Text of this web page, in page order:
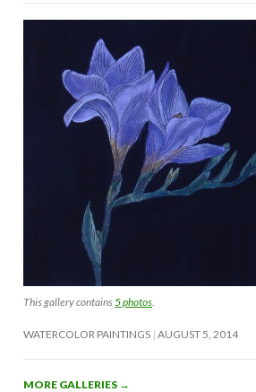
This gallery contains5 photos.
WATERCOLOR PAINTINGS AUGUST 5, 2014
MORE GALLERIES →